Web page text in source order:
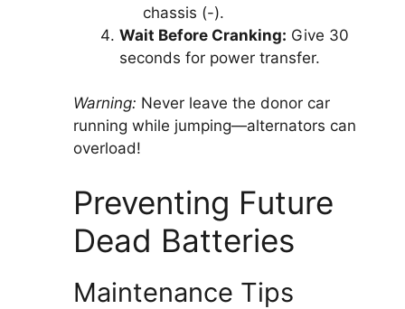
chassis (-).
Wait Before Cranking: Give 30
seconds for power transfer.
Warning: Never leave the donor car
running while jumping—alternators can
overload!
Preventing Future
Dead Batteries
Maintenance Tips